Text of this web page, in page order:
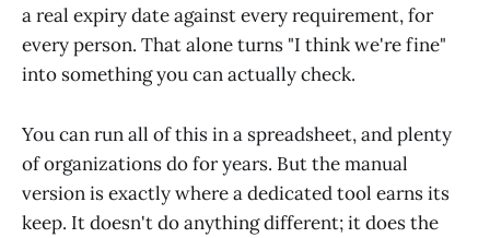
a real expiry date against every requirement, for
every person. That alone turns "I think we're fine"
into something you can actually check.
You can run all of this in a spreadsheet, and plenty
of organizations do for years. But the manual
version is exactly where a dedicated tool earns its
keep. It doesn't do anything different; it does the